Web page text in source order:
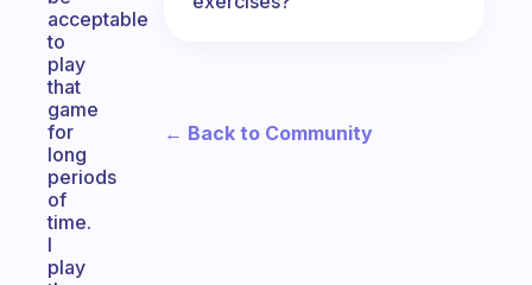
acceptable
to
play
that
game
for
long
periods
of
time.
I
play
← Back to Community